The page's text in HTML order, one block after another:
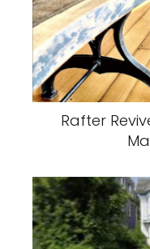
Rafter